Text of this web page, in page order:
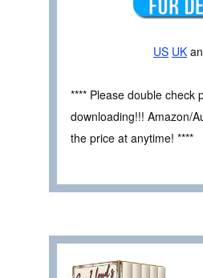
US UK
**** Please double check
downloading!!! Amazon/
the price at anytime! ****